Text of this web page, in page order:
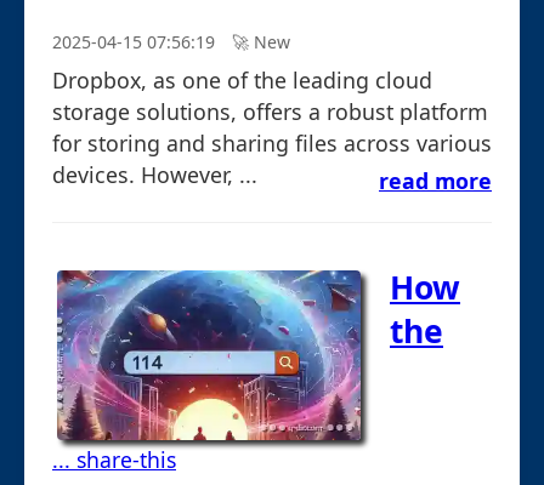
2025-04-15 07:56:19 🚀︎ New
Dropbox, as one of the leading cloud
storage solutions, offers a robust platform
for storing and sharing files across various
devices. However, ...
read more
... share-this
How
the